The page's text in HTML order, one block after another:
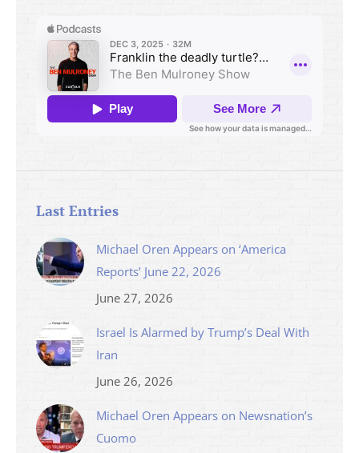
Last Entries
Michael Oren Appears on ‘America
Reports’ June 22, 2026
June 27, 2026
Israel Is Alarmed by Trump’s Deal With
Iran
June 26, 2026
Michael Oren Appears on Newsnation’s
Cuomo